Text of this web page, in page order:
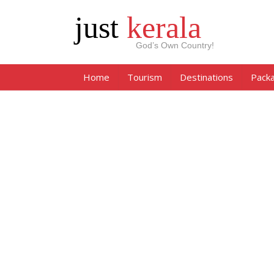
just kerala
God’s Own Country!
Home Tourism Destinations